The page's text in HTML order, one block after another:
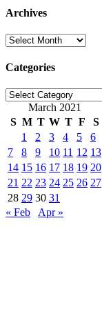
Archives
Archives
Categories
Categories
March 2021
S M T W T F
S
1
2 3 4 5
6
7
8 9 10 11 12 13
14 15 16 17 18 19 20
21 22 23 24 25 26 27
28 29 30 31
« Feb
Apr »